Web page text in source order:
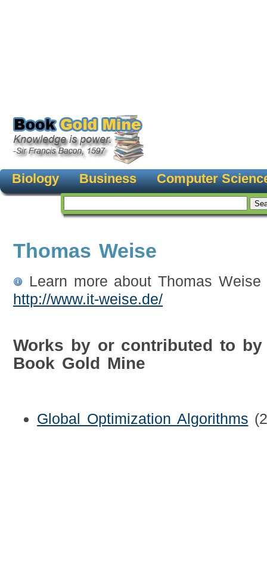
Biology Business Computer
Thomas Weise
Learn more about Thomas
http://www.it-weise.de/
Works by or contributed to by
Book Gold Mine
Global Optimization Algorithms